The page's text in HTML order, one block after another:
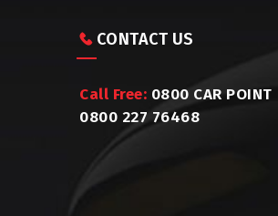
CONTACT US
Call Free: 0800 CAR POINT
0800 227 76468